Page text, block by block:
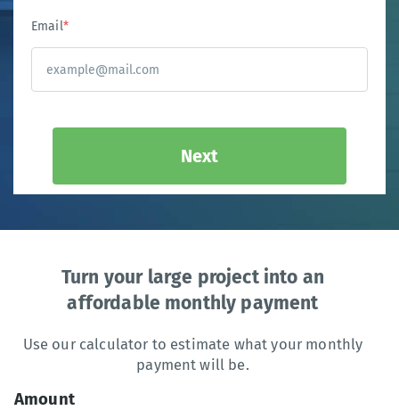
Email*
Next
Turn your large project into an
affordable monthly payment
Use our calculator to estimate what your monthly
payment will be.
Amount